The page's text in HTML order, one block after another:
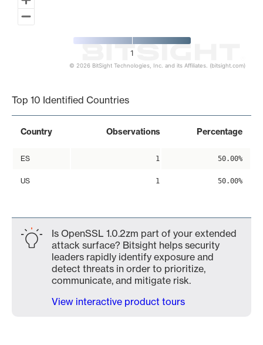
1
© 2026 BitSight Technologies, Inc. and its Affiliates. (bitsight.com)
Top 10 Identified Countries
Country Observations Percentage
ES 1 50.00%
US 1 50.00%
Is OpenSSL 1.0.2zm part of your extended
attack surface? Bitsight helps security
leaders rapidly identify exposure and
detect threats in order to prioritize,
communicate, and mitigate risk.
View interactive product tours